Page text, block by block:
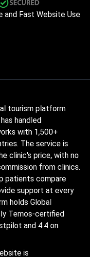
and Fast Website Use
tourism platform
handled
with 1,500+
The service is
clinic's price, with no
from clinics.
patients compare
support at every
holds Global
Temos-certified
and 4.4 on
is